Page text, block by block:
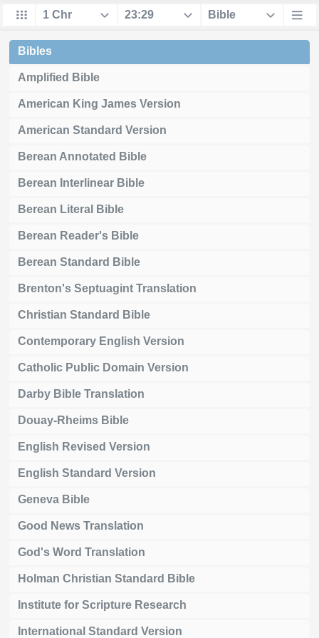
Bibles
Amplified Bible
American King James Version
American Standard Version
Berean Annotated Bible
Berean Interlinear Bible
Berean Literal Bible
Berean Reader's Bible
Berean Standard Bible
Brenton's Septuagint Translation
Christian Standard Bible
Contemporary English Version
Catholic Public Domain Version
Darby Bible Translation
Douay-Rheims Bible
English Revised Version
English Standard Version
Geneva Bible
Good News Translation
God's Word Translation
Holman Christian Standard Bible
Institute for Scripture Research
International Standard Version